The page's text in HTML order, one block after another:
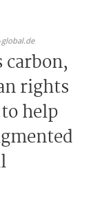
carbon,
rights
help